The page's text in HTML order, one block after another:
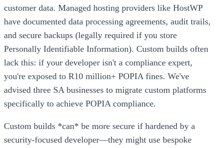
customer data. Managed hosting providers like HostWP
have documented data processing agreements, audit trails,
and secure backups (legally required if you store
Personally Identifiable Information). Custom builds often
lack this: if your developer isn't a compliance expert,
you're exposed to R10 million+ POPIA fines. We've
advised three SA businesses to migrate custom platforms
specifically to achieve POPIA compliance.
Custom builds *can* be more secure if hardened by a
security-focused developer—they might use bespoke